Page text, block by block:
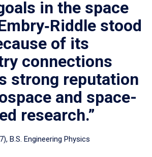
in the space
stood
of its
connections
strong reputation
and space-
research.”
B.S. Engineering Physics